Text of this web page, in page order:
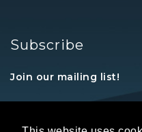
Subscribe
Join our mailing list!